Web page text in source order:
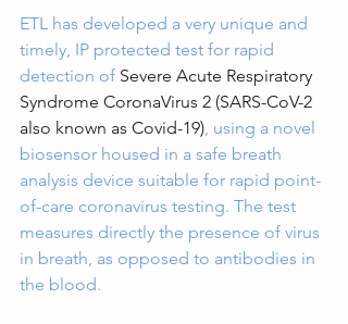
ETL has developed a very unique and
timely, IP protected test for rapid
detection of Severe Acute Respiratory
Syndrome CoronaVirus 2 (SARS-CoV-2
also known as Covid-19), using a novel
biosensor housed in a safe breath
analysis device suitable for rapid point-
of-care coronavirus testing. The test
measures directly the presence of virus
in breath, as opposed to antibodies in
the blood.